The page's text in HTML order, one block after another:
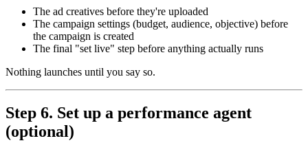
The ad creatives before they're uploaded
The campaign settings (budget, audience, objective) before
the campaign is created
The final "set live" step before anything actually runs
Nothing launches until you say so.
Step 6. Set up a performance agent
(optional)